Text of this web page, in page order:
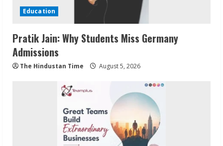
Education
Pratik Jain: Why Students Miss Germany
Admissions
The Hindustan Time August 5, 2026